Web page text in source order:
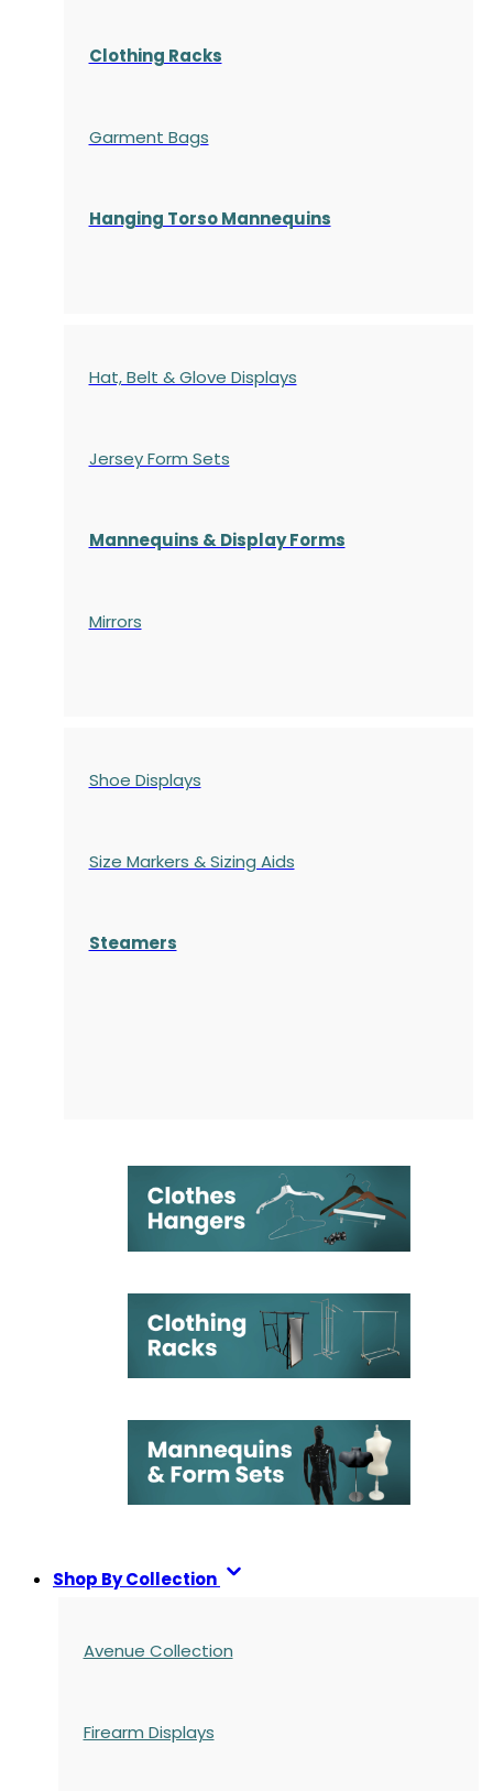
Clothing Racks
Garment Bags
Hanging Torso Mannequins
Hat, Belt & Glove Displays
Jersey Form Sets
Mannequins & Display Forms
Mirrors
Shoe Displays
Size Markers & Sizing Aids
Steamers
Shop By Collection
Avenue Collection
Firearm Displays